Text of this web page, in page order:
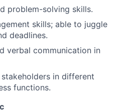
problem-solving skills.
skills; able to juggle
deadlines.
verbal communication in
in different
functions.